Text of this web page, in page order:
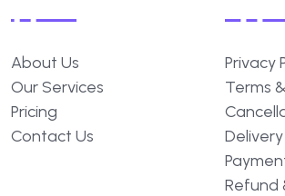
About Us
Our Services
Pricing
Contact Us
Privacy
Terms
Delivery
Refund